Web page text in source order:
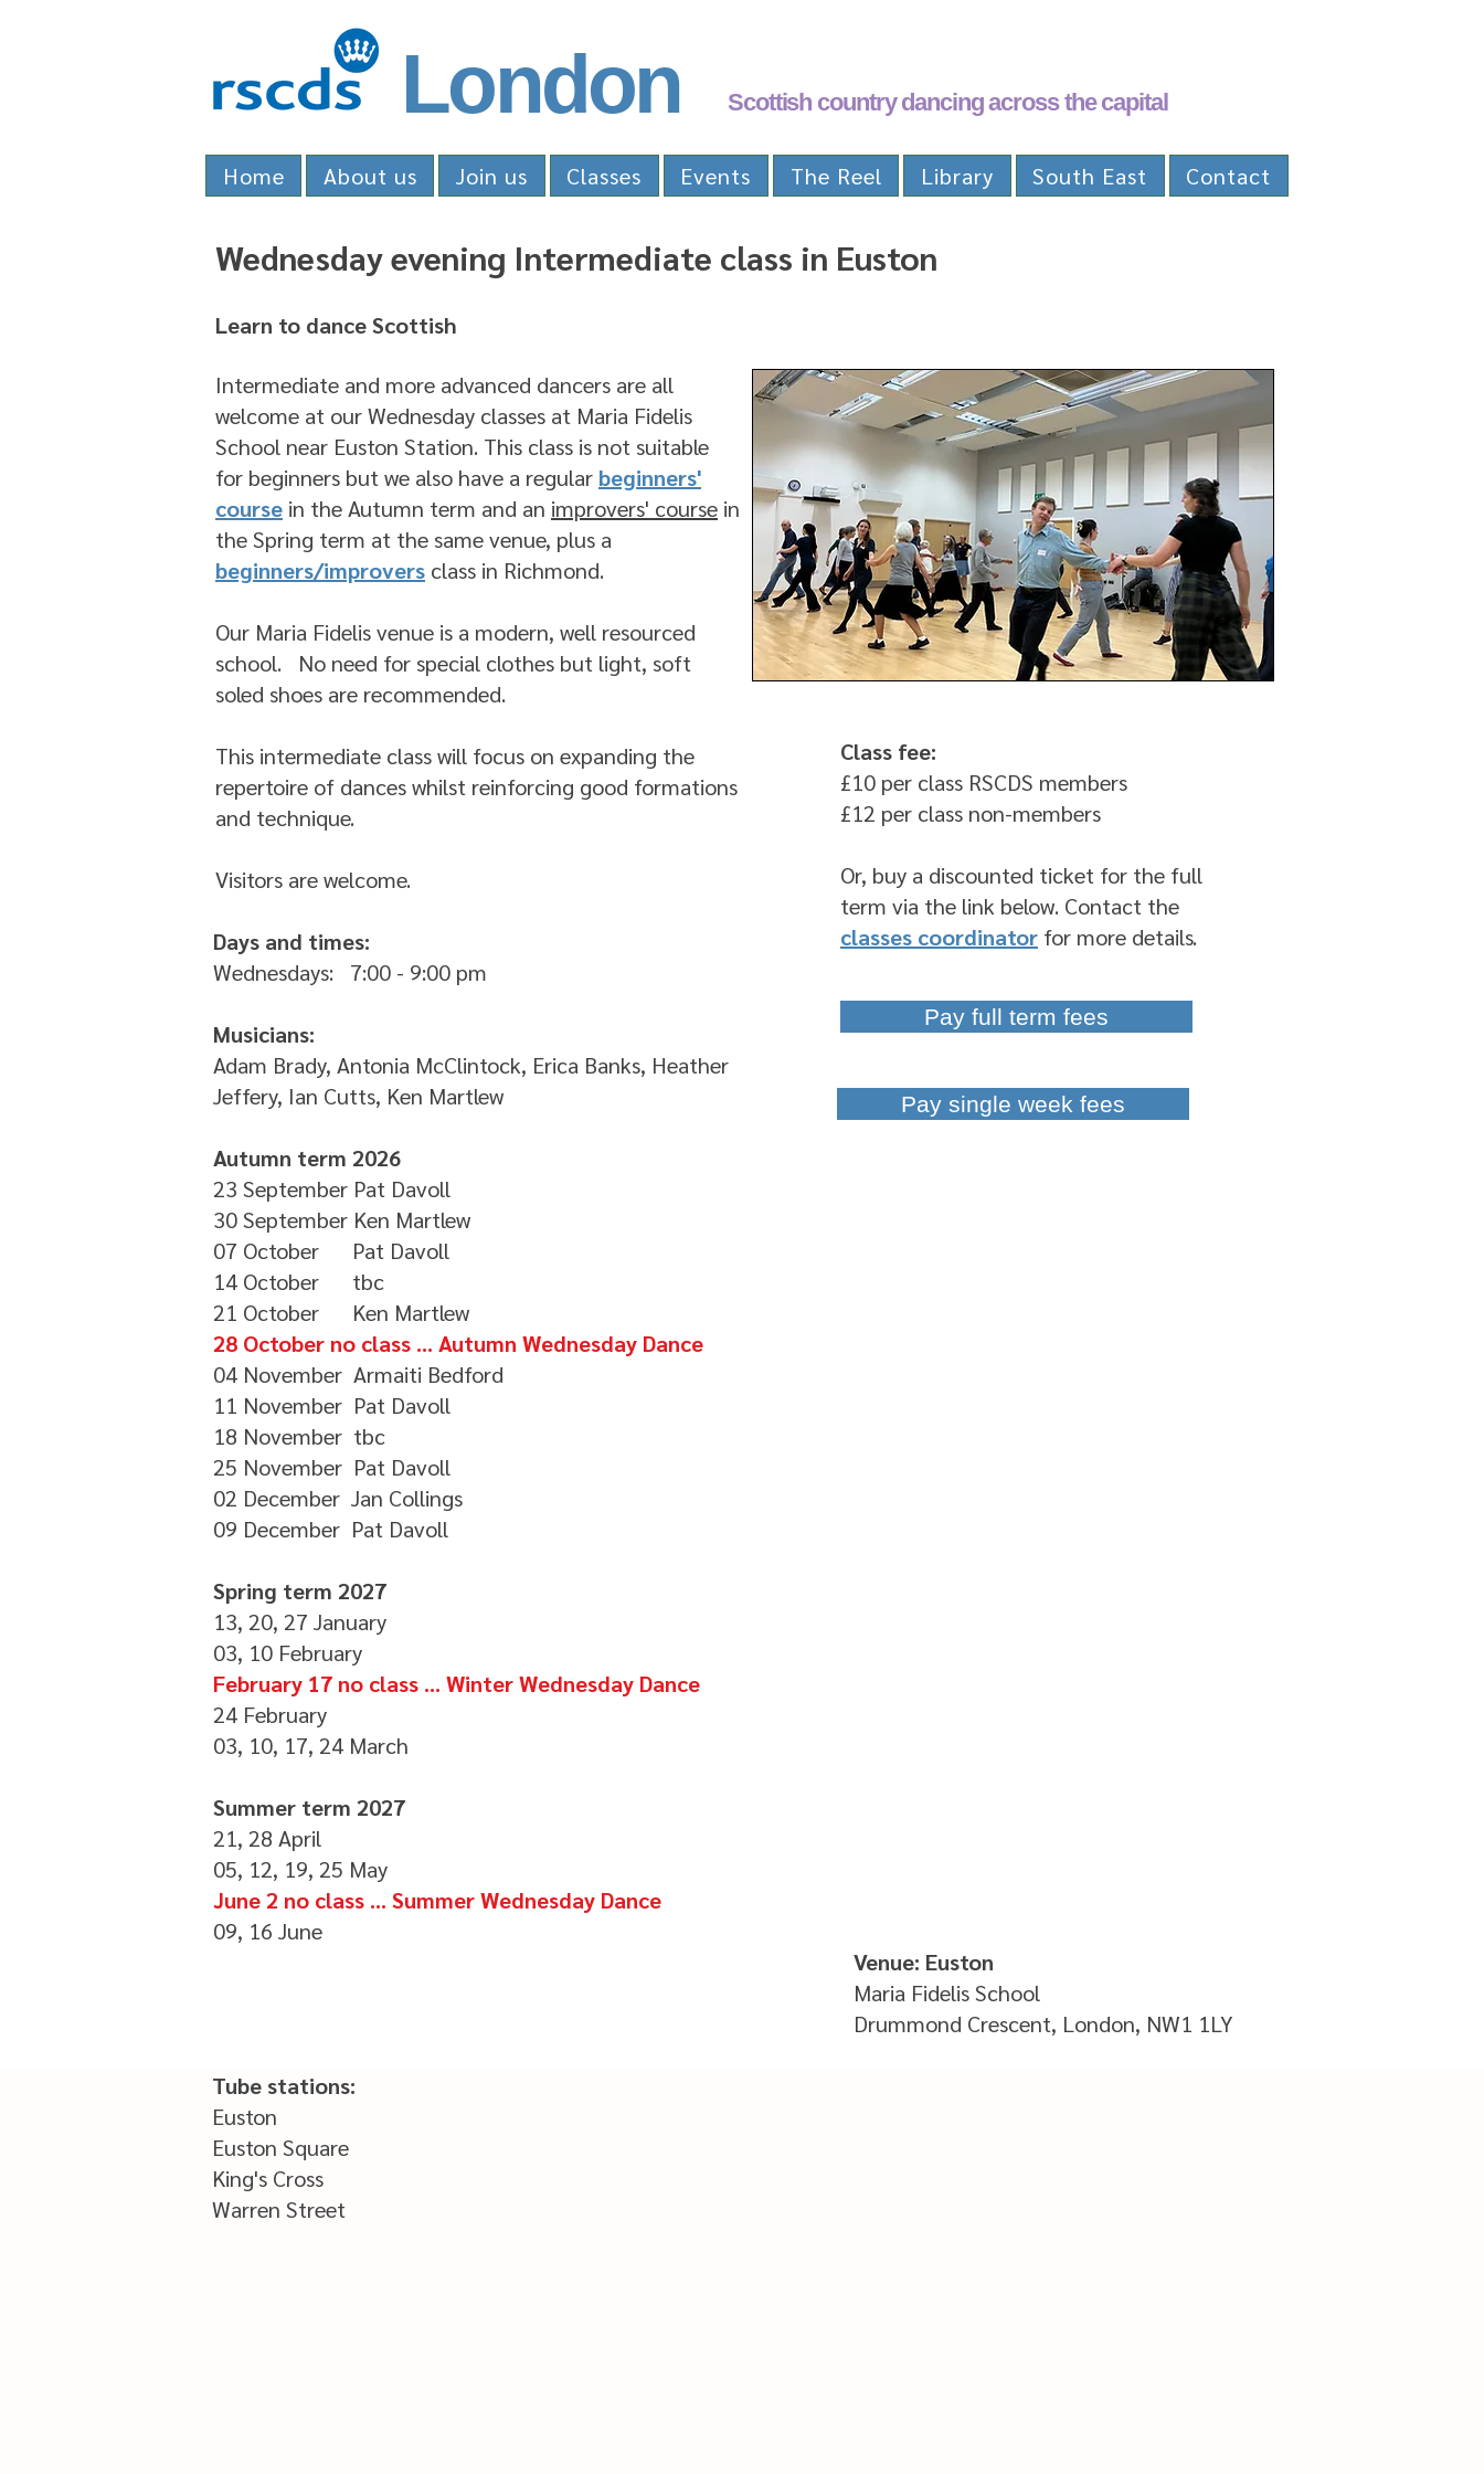
London Scottish country dancing across the capital
Home About us Join us Classes Events The Reel Library South East Contact
Wednesday evening Intermediate class in Euston
Learn to dance Scottish
Intermediate and more advanced dancers are all
welcome at our Wednesday classes at Maria Fidelis
School near Euston Station. This class is not suitable
for beginners but we also have a regular beginners'
course in the Autumn term and an improvers' course in
the Spring term at the same venue, plus a
beginners/improvers class in Richmond.
Our Maria Fidelis venue is a modern, well resourced
school. No need for special clothes but light, soft
soled shoes are recommended.
This intermediate class will focus on expanding the
repertoire of dances whilst reinforcing good formations
and technique.
Visitors are welcome.
Days and times:
Wednesdays: 7:00 - 9:00 pm
Musicians:
Adam Brady, Antonia McClintock, Erica Banks, Heather
Jeffery, Ian Cutts, Ken Martlew
Autumn term 2026
23 September Pat Davoll
30 September Ken Martlew
07 October Pat Davoll
14 October tbc
21 October Ken Martlew
28 October no class ... Autumn Wednesday Dance
04 November Armaiti Bedford
11 November Pat Davoll
18 November tbc
25 November Pat Davoll
02 December Jan Collings
09 December Pat Davoll
Spring term 2027
13, 20, 27 January
03, 10 February
February 17 no class ... Winter Wednesday Dance
24 February
03, 10, 17, 24 March
Summer term 2027
21, 28 April
05, 12, 19, 25 May
June 2 no class ... Summer Wednesday Dance
09, 16 June
Class fee:
£10 per class RSCDS members
£12 per class non-members
Or, buy a discounted ticket for the full
term via the link below. Contact the
classes coordinator for more details.
Pay full term fees
Pay single week fees
Venue: Euston
Maria Fidelis School
Drummond Crescent, London, NW1 1LY
Tube stations:
Euston
Euston Square
King's Cross
Warren Street